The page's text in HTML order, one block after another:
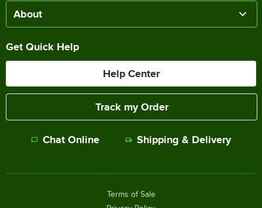
About
Get Quick Help
Help Center
Track my Order
Chat Online Shipping & Delivery
Terms of Sale